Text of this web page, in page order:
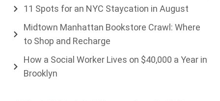
11 Spots for an NYC Staycation in August
Midtown Manhattan Bookstore Crawl: Where
to Shop and Recharge
How a Social Worker Lives on $40,000 a Year in
Brooklyn